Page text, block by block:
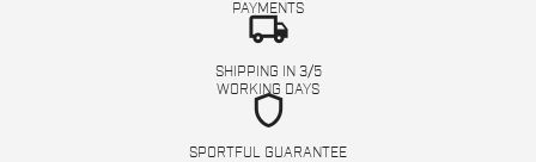
PAYMENTS
local_shipping
SHIPPING IN 3/5
WORKING DAYS
shield
SPORTFUL GUARANTEE